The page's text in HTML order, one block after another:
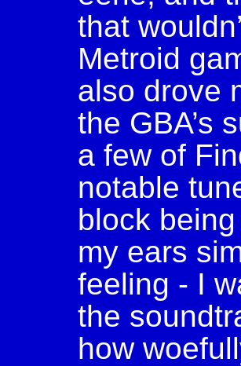
that
Metroid
also drove
the GBA’s
a few of
notable
block
my ears
feeling - I
the
how